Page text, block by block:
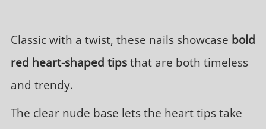
Classic with a twist, these nails showcase bold
red heart-shaped tipsthat are both timeless
and trendy.
The clear nude base lets the heart tips take